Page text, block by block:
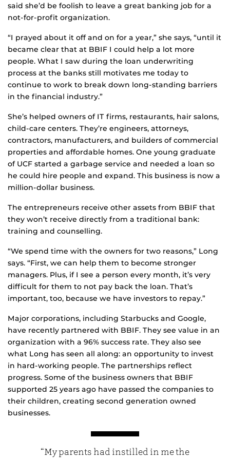
said she’d be foolish to leave a great banking job for a
not-for-profit organization.
“I prayed about it off and on for a year,” she says, “until it
became clear that at BBIF I could help a lot more
people. What I saw during the loan underwriting
process at the banks still motivates me today to
continue to work to break down long-standing barriers
in the financial industry.”
She’s helped owners of IT firms, restaurants, hair salons,
child-care centers. They’re engineers, attorneys,
contractors, manufacturers, and builders of commercial
properties and affordable homes. One young graduate
of UCF started a garbage service and needed a loan so
he could hire people and expand. This business is now a
million-dollar business.
The entrepreneurs receive other assets from BBIF that
they won’t receive directly from a traditional bank:
training and counselling.
“We spend time with the owners for two reasons,” Long
says. “First, we can help them to become stronger
managers. Plus, if I see a person every month, it’s very
difficult for them to not pay back the loan. That’s
important, too, because we have investors to repay.”
Major corporations, including Starbucks and Google,
have recently partnered with BBIF. They see value in an
organization with a 96% success rate. They also see
what Long has seen all along: an opportunity to invest
in hard-working people. The partnerships reflect
progress. Some of the business owners that BBIF
supported 25 years ago have passed the companies to
their children, creating second generation owned
businesses.
“My parents had instilled in me the